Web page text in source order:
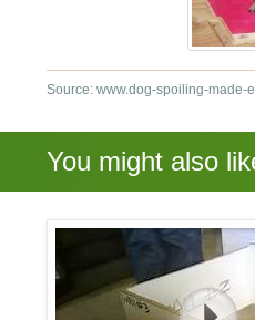
Source: www.dog-spoiling-made-
You might also